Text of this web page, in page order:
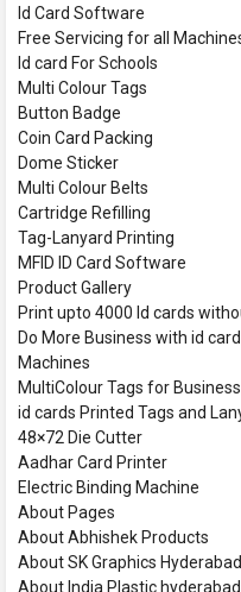
Id Card Software
Free Servicing for all
Id card For Schools
Multi Colour Tags
Button Badge
Coin Card Packing
Dome Sticker
Multi Colour Belts
Cartridge Refilling
Tag-Lanyard Printing
MFID ID Card Software
Product Gallery
Print upto 4000 Id cards
Do More Business with id
Machines
MultiColour Tags for
id cards Printed Tags and
48×72 Die Cutter
Aadhar Card Printer
Electric Binding Machine
About Pages
About Abhishek Products
About SK Graphics Hyderabad
About India Plastic hyderabad